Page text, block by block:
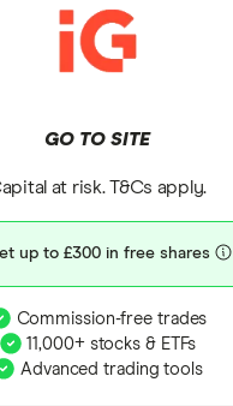
GO TO SITE
at risk. T&Cs apply.
up to £300 in free shares
Commission-free trades
11,000+ stocks & ETFs
Advanced trading tools